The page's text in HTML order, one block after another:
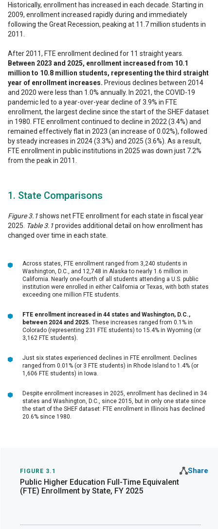
Historically, enrollment has increased in each decade. Starting in
2009, enrollment increased rapidly during and immediately
following the Great Recession, peaking at 11.7 million students in
2011.
After 2011, FTE enrollment declined for 11 straight years.
Between 2023 and 2025, enrollment increased from 10.1
million to 10.8 million students, representing the third straight
year of enrollment increases. Previous declines between 2014
and 2020 were less than 1.0% annually. In 2021, the COVID-19
pandemic led to a year-over-year decline of 3.9% in FTE
enrollment, the largest decline since the start of the SHEF dataset
in 1980. FTE enrollment continued to decline in 2022 (3.4%) and
remained effectively flat in 2023 (an increase of 0.02%), followed
by steady increases in 2024 (3.3%) and 2025 (3.6%). As a result,
FTE enrollment in public institutions in 2025 was down just 7.2%
from the peak in 2011.
1. State Comparisons
Figure 3.1shows net FTE enrollment for each state in fiscal year
2025. Table 3.1provides additional detail on how enrollment has
changed over time in each state.
Across states, FTE enrollment ranged from 3,240 students in
Washington, D.C., and 12,748 in Alaska to nearly 1.6 million in
California. Nearly one-fourth of all students attending a U.S. public
institution were enrolled in either California or Texas, with both states
exceeding one million FTE students.
FTE enrollment increased in 44 states and Washington, D.C.,
between 2024 and 2025. These increases ranged from 0.1% in
Colorado (representing 231 FTE students) to 15.4% in Wyoming (or
3,162 FTE students).
Just six states experienced declines in FTE enrollment. Declines
ranged from 0.01% (or 3 FTE students) in Rhode Island to 1.4% (or
1,606 FTE students) in Iowa.
Despite enrollment increases in 2025, enrollment has declined in 34
states and Washington, D.C., since 2015, but in only one state since
the start of the SHEF dataset: FTE enrollment in Illinois has declined
20.6% since 1980.
FIGURE 3.1
Public Higher Education Full-Time Equivalent
(FTE) Enrollment by State, FY 2025
Share